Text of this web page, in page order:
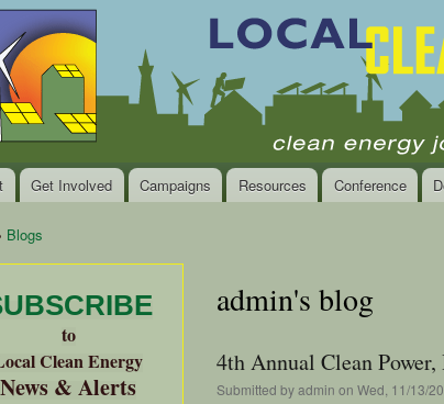
main
content
Get Involved Campaigns Resources Conference
Blogs
to
Clean Energy
News & Alerts
admin's blog
4th Annual Clean
Submitted byadmin on Wed, 11/13/